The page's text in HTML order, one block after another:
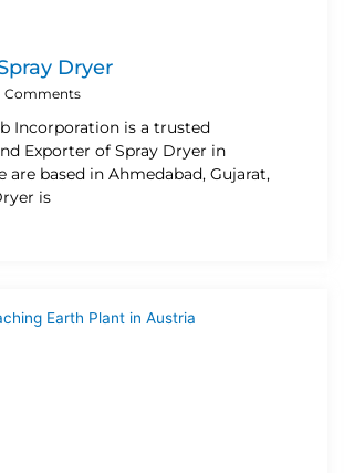
Dryer
Comments
Incorporation is a trusted
Exporter of Spray Dryer in
are based in Ahmedabad, Gujarat,
is